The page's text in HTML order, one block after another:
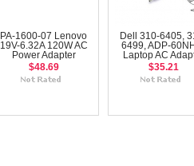
PA-1600-07 Lenovo
19V-6.32A 120W AC
Power Adapter
$48.69
Dell 310-6405,
6499, ADP-
Laptop AC
$35.21